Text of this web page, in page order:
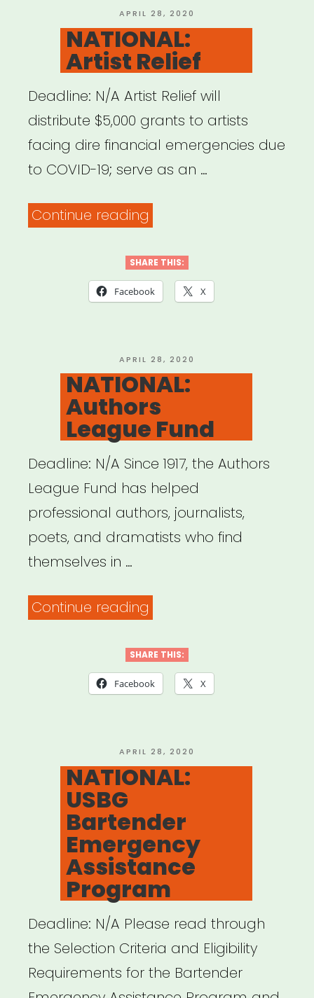
POSTED
ON
APRIL 28, 2020
NATIONAL:
Artist Relief
Deadline: N/A Artist Relief will
distribute $5,000 grants to artists
facing dire financial emergencies due
to COVID-19; serve as an …
Continue reading
Relief”
SHARE THIS:
Facebook X
POSTED
ON
APRIL 28, 2020
NATIONAL:
Authors
League Fund
Deadline: N/A Since 1917, the Authors
League Fund has helped
professional authors, journalists,
poets, and dramatists who find
themselves in …
Continue reading
League
Fund”
SHARE THIS:
Facebook X
POSTED
ON
APRIL 28, 2020
NATIONAL:
USBG
Bartender
Emergency
Assistance
Program
Deadline: N/A Please read through
the Selection Criteria and Eligibility
Requirements for the Bartender